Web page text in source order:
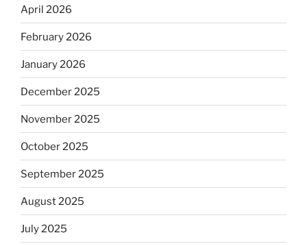
April 2026
February 2026
January 2026
December 2025
November 2025
October 2025
September 2025
August 2025
July 2025